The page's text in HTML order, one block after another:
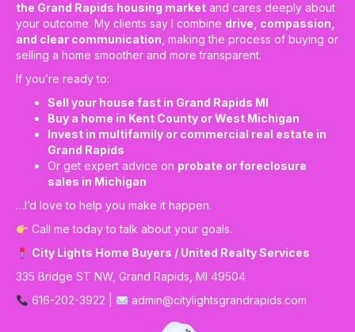
the Grand Rapids housing market and cares deeply about
your outcome. My clients say I combine drive, compassion,
and clear communication , making the process of buying or
selling a home smoother and more transparent.
If you’re ready to:
Sell your house fast in Grand Rapids MI
Buy a home in Kent County or West Michigan
Invest in multifamily or commercial real estate in
Grand Rapids
Or get expert advice on probate or foreclosure
sales in Michigan
…I’d love to help you make it happen.
Call me today to talk about your goals.
City Lights Home Buyers / United Realty Services
335 Bridge ST NW, Grand Rapids, MI 49504
616-202-3922 |
admin@citylightsgrandrapids.com